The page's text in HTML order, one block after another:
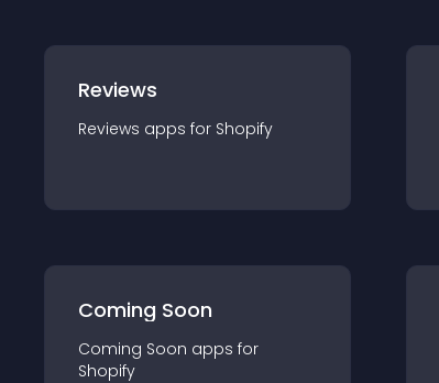
Reviews
Reviews apps for Shopify
Coming Soon
Coming Soon apps for
Shopify